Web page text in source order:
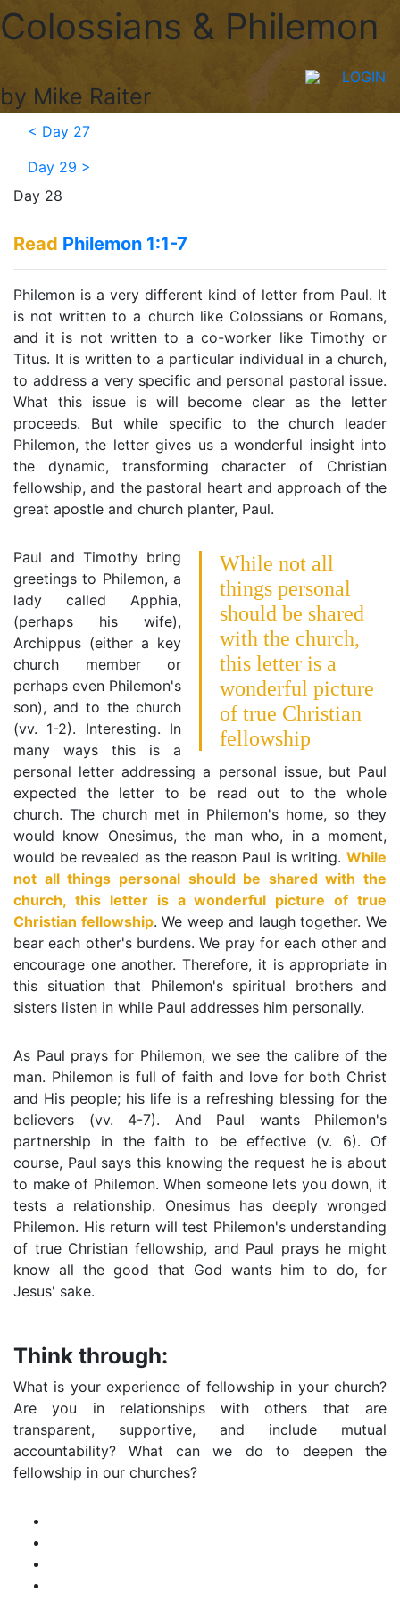
LOGIN
Colossians & Philemon
by Mike Raiter
< Day 27
Day 29 >
Day 28
Read Philemon 1:1-7
Philemon is a very different kind of letter from Paul. It
is not written to a church like Colossians or Romans,
and it is not written to a co-worker like Timothy or
Titus. It is written to a particular individual in a church,
to address a very specific and personal pastoral issue.
What this issue is will become clear as the letter
proceeds. But while specific to the church leader
Philemon, the letter gives us a wonderful insight into
the dynamic, transforming character of Christian
fellowship, and the pastoral heart and approach of the
great apostle and church planter, Paul.
While not all
things personal
should be shared
with the church,
this letter is a
wonderful picture
of true Christian
fellowship
Paul and Timothy bring
greetings to Philemon, a
lady called Apphia,
(perhaps his wife),
Archippus (either a key
church member or
perhaps even Philemon's
son), and to the church
(vv. 1-2). Interesting. In
many ways this is a
personal letter addressing a personal issue, but Paul
expected the letter to be read out to the whole
church. The church met in Philemon's home, so they
would know Onesimus, the man who, in a moment,
would be revealed as the reason Paul is writing. While
not all things personal should be shared with the
church, this letter is a wonderful picture of true
Christian fellowship. We weep and laugh together. We
bear each other's burdens. We pray for each other and
encourage one another. Therefore, it is appropriate in
this situation that Philemon's spiritual brothers and
sisters listen in while Paul addresses him personally.
As Paul prays for Philemon, we see the calibre of the
man. Philemon is full of faith and love for both Christ
and His people; his life is a refreshing blessing for the
believers (vv. 4-7). And Paul wants Philemon's
partnership in the faith to be effective (v. 6). Of
course, Paul says this knowing the request he is about
to make of Philemon. When someone lets you down, it
tests a relationship. Onesimus has deeply wronged
Philemon. His return will test Philemon's understanding
of true Christian fellowship, and Paul prays he might
know all the good that God wants him to do, for
Jesus' sake.
Think through:
What is your experience of fellowship in your church?
Are you in relationships with others that are
transparent, supportive, and include mutual
accountability? What can we do to deepen the
fellowship in our churches?